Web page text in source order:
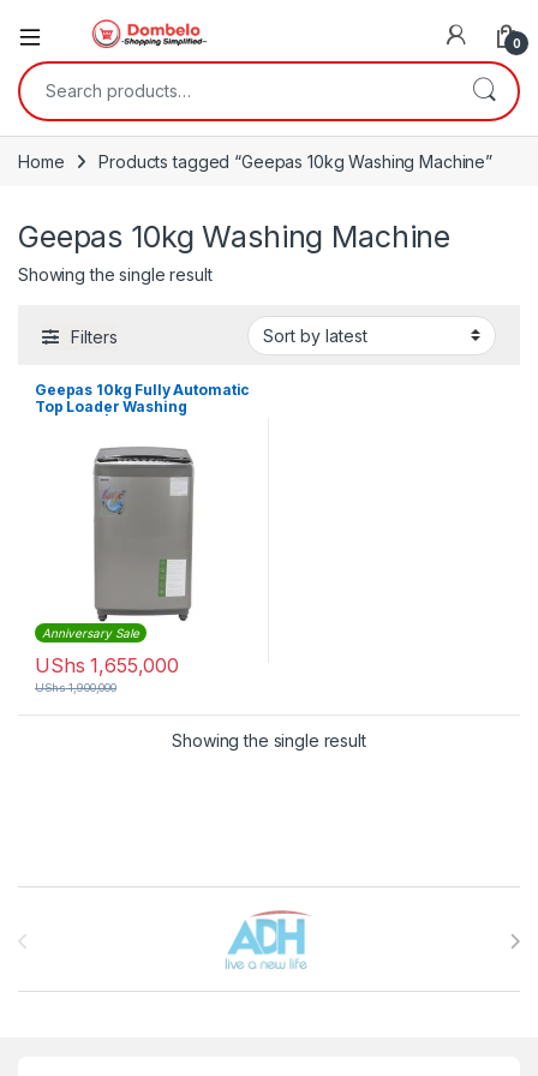
0
Search for:
Home Products tagged “Geepas 10kg Washing Machine”
Geepas 10kg Washing Machine
Showing the single result
Filters
Geepas 10kg Fully Automatic
Top Loader Washing
Anniversary Sale
UShs 1,655,000
UShs1,900,000
Showing the single result